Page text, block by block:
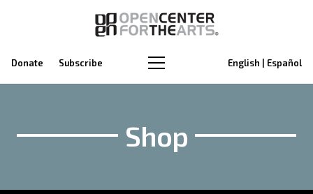
Donate Subscribe English | Español
Shop